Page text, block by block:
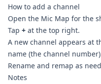
How to add a channel
Open the Mic Map for the
Tap + at the top right.
A new channel appears at
name (the channel
Rename and remap as
Notes